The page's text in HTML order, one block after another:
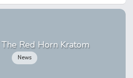
Red Horn Kratom
News